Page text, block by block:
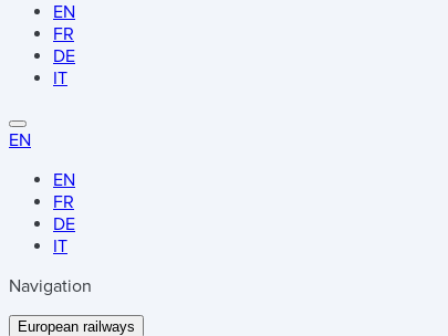
EN
FR
DE
IT
EN
EN
FR
DE
IT
Navigation
European railways